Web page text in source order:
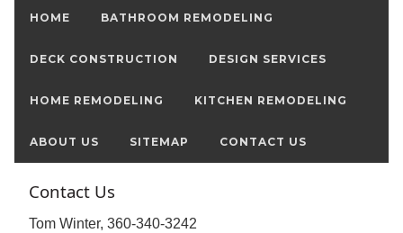
HOME BATHROOM REMODELING
DECK CONSTRUCTION DESIGN SERVICES
HOME REMODELING KITCHEN REMODELING
ABOUT US SITEMAP CONTACT US
Contact Us
Tom Winter, 360-340-3242